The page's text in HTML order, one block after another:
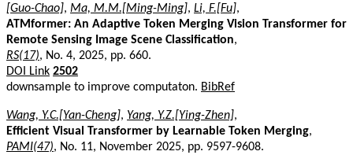
[Guo-Chao], Ma, M.M.[Ming-Ming], Li, F.[Fu],
ATMformer: An Adaptive Token Merging Vision Transformer for
Remote Sensing Image Scene Classification,
RS(17), No. 4, 2025, pp. 660.
DOI Link 2502
downsample to improve computaton. BibRef
Wang, Y.C.[Yan-Cheng], Yang, Y.Z.[Ying-Zhen],
Efficient Visual Transformer by Learnable Token Merging,
PAMI(47), No. 11, November 2025, pp. 9597-9608.